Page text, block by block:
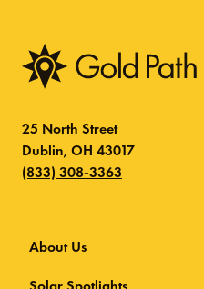
25 North Street
Dublin, OH 43017
(833) 308-3363
About Us